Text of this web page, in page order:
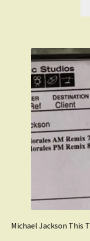
Michael Jackson This